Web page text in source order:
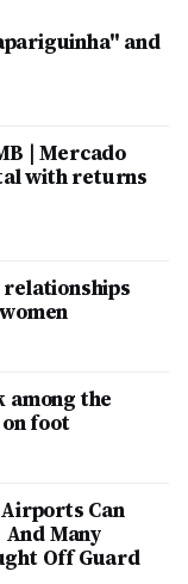
and
| Mercado
with returns
among the
foot
Can
Many
Off Guard